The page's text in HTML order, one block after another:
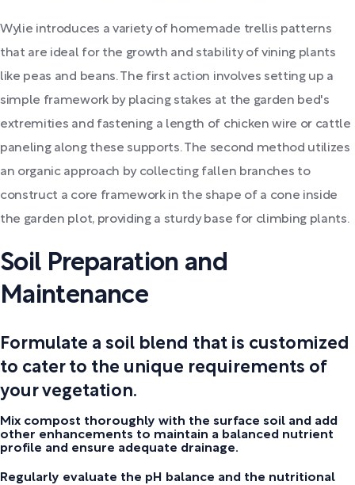
Wylie introduces a variety of homemade trellis patterns
that are ideal for the growth and stability of vining plants
like peas and beans. The first action involves setting up a
simple framework by placing stakes at the garden bed's
extremities and fastening a length of chicken wire or cattle
paneling along these supports. The second method utilizes
an organic approach by collecting fallen branches to
construct a core framework in the shape of a cone inside
the garden plot, providing a sturdy base for climbing plants.
Soil Preparation and
Maintenance
Formulate a soil blend that is customized
to cater to the unique requirements of
your vegetation.
Mix compost thoroughly with the surface soil and add
other enhancements to maintain a balanced nutrient
profile and ensure adequate drainage.
Regularly evaluate the pH balance and the nutritional